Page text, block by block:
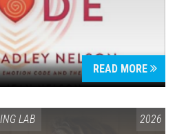
READ MORE
LAB 2026